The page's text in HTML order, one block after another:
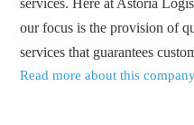
services. Here at Astoria
our focus is the provision of
services that guarantees
Read more about this